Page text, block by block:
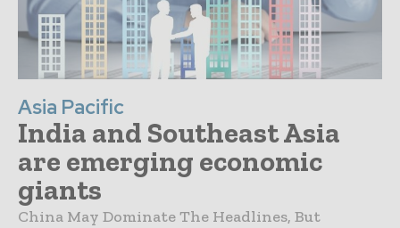
Asia Pacific
India and Southeast Asia
are emerging economic
giants
China May Dominate The Headlines, But